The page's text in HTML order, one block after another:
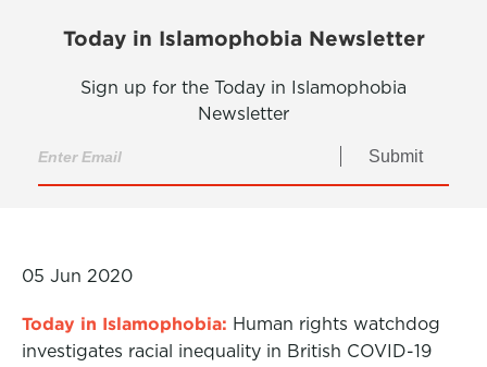
Today in Islamophobia Newsletter
Sign up for the Today in Islamophobia
Newsletter
Submit
05 Jun 2020
Today in Islamophobia: Human rights watchdog
investigates racial inequality in British COVID-19